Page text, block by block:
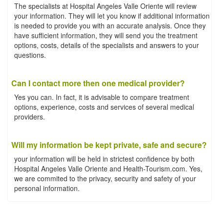
The specialists at Hospital Angeles Valle Oriente will review
your information. They will let you know if additional information
is needed to provide you with an accurate analysis. Once they
have sufficient information, they will send you the treatment
options, costs, details of the specialists and answers to your
questions.
Can I contact more then one medical provider?
Yes you can. In fact, it is advisable to compare treatment
options, experience, costs and services of several medical
providers.
Will my information be kept private, safe and secure?
your information will be held in strictest confidence by both
Hospital Angeles Valle Oriente and Health-Tourism.com. Yes,
we are commited to the privacy, security and safety of your
personal information.